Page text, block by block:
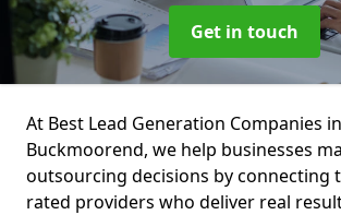
Get in touch
At Best Lead Generation Companies in
Buckmoorend, we help businesses
outsourcing decisions by connecting
rated providers who deliver real